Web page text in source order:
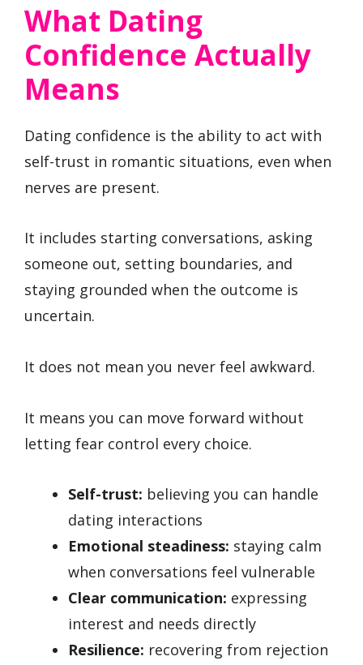
What Dating
Confidence Actually
Means
Dating confidence is the ability to act with
self-trust in romantic situations, even when
nerves are present.
It includes starting conversations, asking
someone out, setting boundaries, and
staying grounded when the outcome is
uncertain.
It does not mean you never feel awkward.
It means you can move forward without
letting fear control every choice.
Self-trust: believing you can handle
dating interactions
Emotional steadiness: staying calm
when conversations feel vulnerable
Clear communication: expressing
interest and needs directly
Resilience: recovering from rejection